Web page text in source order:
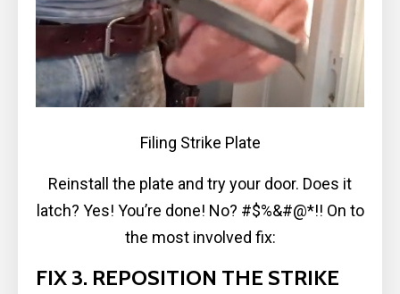
Filing Strike Plate
Reinstall the plate and try your door. Does it
latch? Yes! You’re done! No? #$%&#@*!! On to
the most involved fix:
FIX 3. REPOSITION THE STRIKE